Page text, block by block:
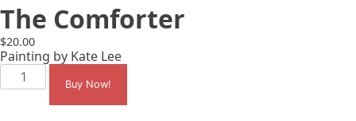
The Comforter
$20.00
Painting by Kate Lee
The
Comforter
Buy Now!